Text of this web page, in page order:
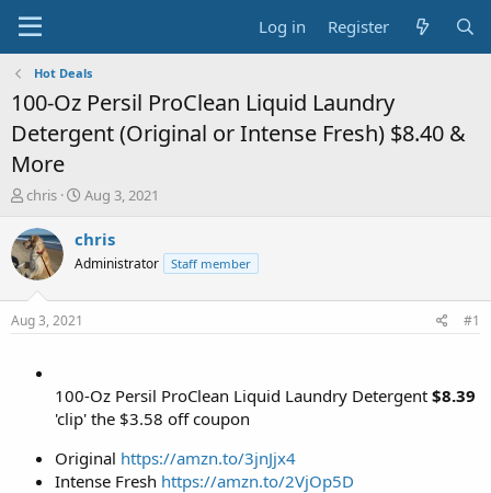
Log in Register
Hot Deals
100-Oz Persil ProClean Liquid Laundry
Detergent (Original or Intense Fresh) $8.40 &
More
T
r
e
a
t
chris
S
a
t
Aug 3, 2021
chris
Administrator Staff member
Aug 3, 2021 #1
100-Oz Persil ProClean Liquid Laundry Detergent $8.39
'clip' the $3.58 off coupon
Original https://amzn.to/3jnJjx4
Intense Fresh https://amzn.to/2VjOp5D